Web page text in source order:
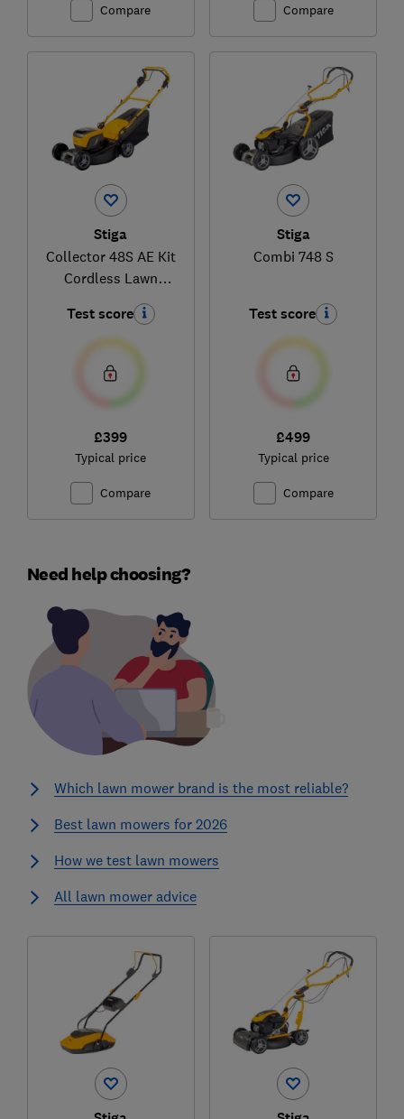
Compare Compare
Stiga
Collector 48S AE Kit
Cordless Lawn
Test score
£399
Typical price
Compare
Stiga
Combi 748 S
Test score
£499
Typical price
Compare
Need help choosing?
Which lawn mower brand is the most reliable?
Best lawn mowers for 2026
How we test lawn mowers
All lawn mower advice